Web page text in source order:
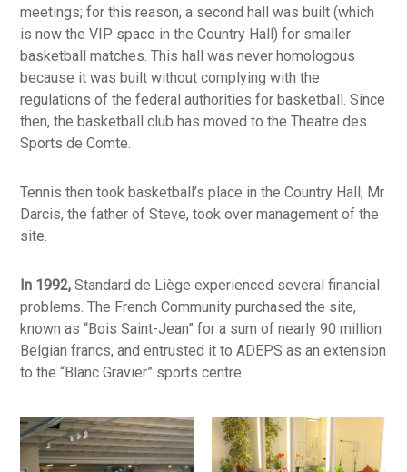
meetings; for this reason, a second hall was built (which
is now the VIP space in the Country Hall) for smaller
basketball matches. This hall was never homologous
because it was built without complying with the
regulations of the federal authorities for basketball. Since
then, the basketball club has moved to the Theatre des
Sports de Comte.
Tennis then took basketball’s place in the Country Hall; Mr
Darcis, the father of Steve, took over management of the
site.
In 1992, Standard de Liège experienced several financial
problems. The French Community purchased the site,
known as “Bois Saint-Jean” for a sum of nearly 90 million
Belgian francs, and entrusted it to ADEPS as an extension
to the “Blanc Gravier” sports centre.